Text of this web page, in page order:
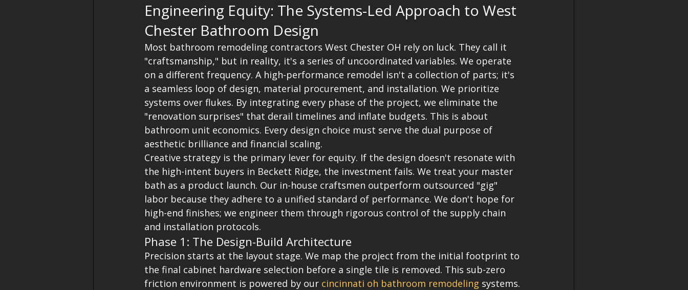
Engineering Equity: The Systems-Led Approach to West
Chester Bathroom Design
Most bathroom remodeling contractors West Chester OH rely on luck. They call it
"craftsmanship," but in reality, it's a series of uncoordinated variables. We operate
on a different frequency. A high-performance remodel isn't a collection of parts; it's
a seamless loop of design, material procurement, and installation. We prioritize
systems over flukes. By integrating every phase of the project, we eliminate the
"renovation surprises" that derail timelines and inflate budgets. This is about
bathroom unit economics. Every design choice must serve the dual purpose of
aesthetic brilliance and financial scaling.
Creative strategy is the primary lever for equity. If the design doesn't resonate with
the high-intent buyers in Beckett Ridge, the investment fails. We treat your master
bath as a product launch. Our in-house craftsmen outperform outsourced "gig"
labor because they adhere to a unified standard of performance. We don't hope for
high-end finishes; we engineer them through rigorous control of the supply chain
and installation protocols.
Phase 1: The Design-Build Architecture
Precision starts at the layout stage. We map the project from the initial footprint to
the final cabinet hardware selection before a single tile is removed. This sub-zero
friction environment is powered by our cincinnati oh bathroom remodeling systems.